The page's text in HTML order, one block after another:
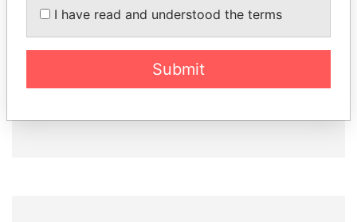
Always cite the International Consortium
this data. You can download a raw copy
of the database here.
I have read and understood the terms
Submit